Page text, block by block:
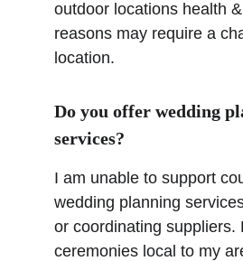
outdoor locations health
reasons may require a
location.
Do you offer wedding
services?
I am unable to support
wedding planning
or coordinating suppliers.
ceremonies local to my